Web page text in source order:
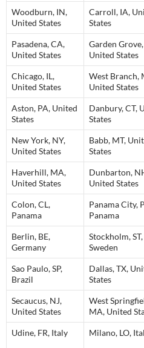
Woodburn, IN,
United States
Carroll, IA,
States
Pasadena, CA,
United States
Garden
United States
Chicago, IL,
United States
West Branch,
United States
Aston, PA, United
States
Danbury, CT,
States
New York, NY,
United States
Babb, MT,
States
Haverhill, MA,
United States
Dunbarton,
United States
Colon, CL,
Panama
Panama City,
Panama
Berlin, BE,
Germany
Stockholm, ST,
Sweden
Sao Paulo, SP,
Brazil
Dallas, TX,
States
Secaucus, NJ,
United States
West
MA, United
Udine, FR, Italy Milano, LO,